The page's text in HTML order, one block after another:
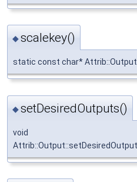
◆scalekey()
static const char*
◆setDesiredOutputs()
void